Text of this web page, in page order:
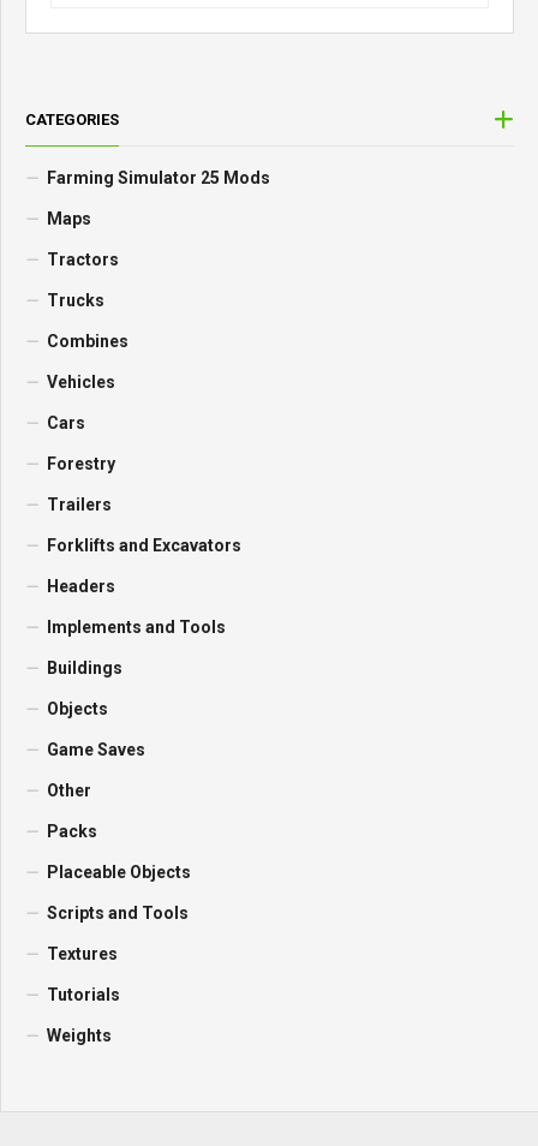
CATEGORIES
Farming Simulator 25 Mods
Maps
Tractors
Trucks
Combines
Vehicles
Cars
Forestry
Trailers
Forklifts and Excavators
Headers
Implements and Tools
Buildings
Objects
Game Saves
Other
Packs
Placeable Objects
Scripts and Tools
Textures
Tutorials
Weights